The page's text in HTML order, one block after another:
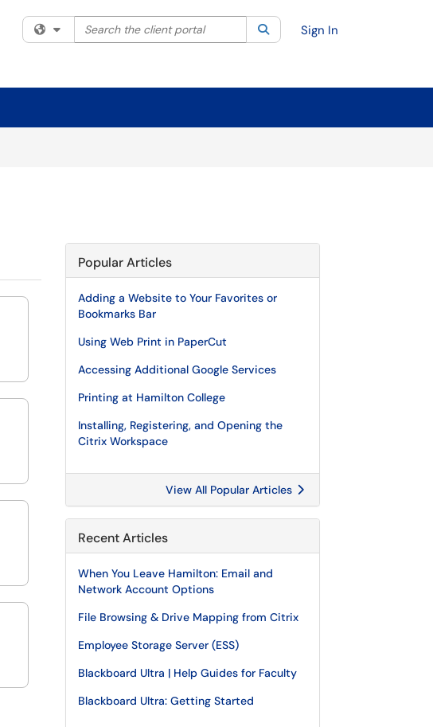
Filter your search by category. Current category:All
Search the client portal SearchSign In
Popular Articles
Adding a Website to Your Favorites or
Bookmarks Bar
Using Web Print in PaperCut
Accessing Additional Google Services
Printing at Hamilton College
Installing, Registering, and Opening the
Citrix Workspace
View All Popular Articles
Recent Articles
When You Leave Hamilton: Email and
Network Account Options
File Browsing & Drive Mapping from Citrix
Employee Storage Server (ESS)
Blackboard Ultra | Help Guides for Faculty
Blackboard Ultra: Getting Started